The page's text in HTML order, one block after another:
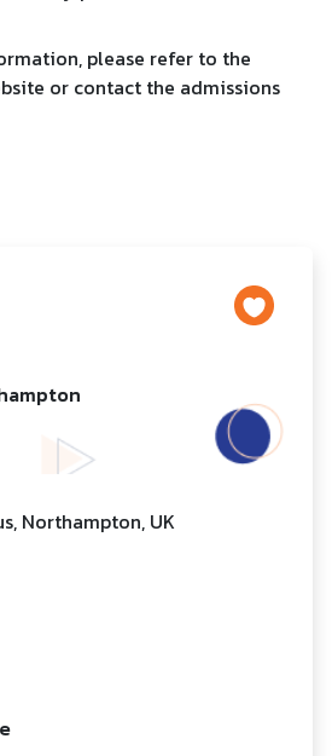
please refer to the
or contact the admissions
Northampton, UK